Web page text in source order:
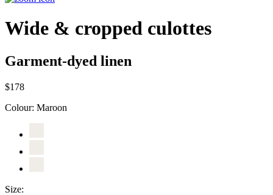
Wide & cropped culottes
Garment-dyed linen
$178
Colour: Maroon
Size: